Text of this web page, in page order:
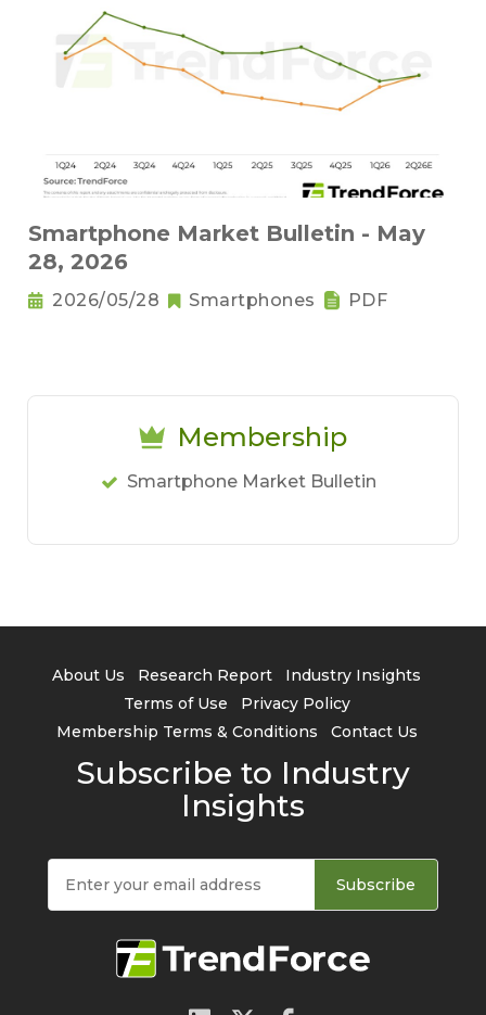
Smartphone Market Bulletin - May
28, 2026
2026/05/28 Smartphones PDF
Membership
Smartphone Market Bulletin
About Us Research Report
Industry Insights
Terms of Use
Privacy Policy
Membership Terms & Conditions
Contact Us
Subscribe to Industry
Insights
Subscribe